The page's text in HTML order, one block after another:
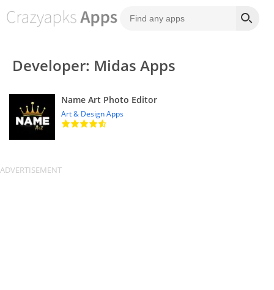
Developer: Midas Apps
Name Art Photo Editor
Art & Design Apps